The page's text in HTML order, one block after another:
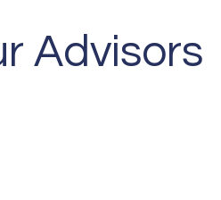
Advisors